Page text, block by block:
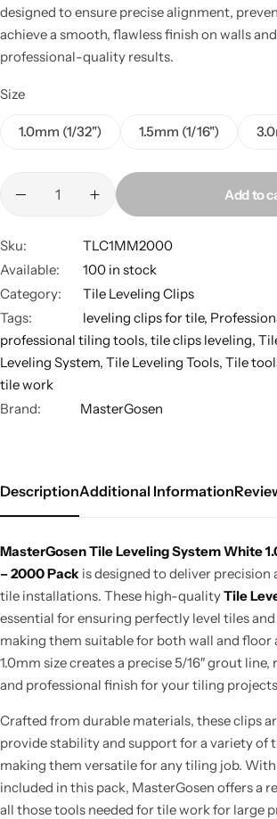
designed to ensure precise alignment,
achieve a smooth, flawless finish on walls
professional-quality results.
Size
1.0mm (1/32") 1.5mm (1/16")
Add to
Sku:
TLC1MM2000
Available:
100 in stock
Category:
Tile Leveling Clips
Tags:
leveling clips for tile,
professional tiling tools, tile clips leveling,
Leveling System, Tile Leveling Tools, Tile
tile work
Brand:
MasterGosen
DescriptionAdditional Information
MasterGosenTile Leveling SystemWhite
– 2000 Pack is designed to deliver precision
tile installations. These high-qualityTile
essential for ensuring perfectly level tiles
making them suitable for both wall and floor
1.0mm size creates a precise 5/16″ grout
and professional finish for your tiling
Crafted from durable materials, these clips
provide stability and support fora variety of
making them versatile for any tiling job.
included in this pack, MasterGosen offers a
all those tools needed for tile work for large